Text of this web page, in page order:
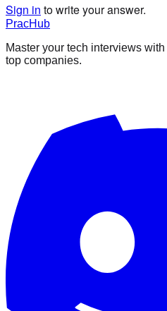
Sign in to write your answer.
PracHub
Master your tech interviews with
top companies.